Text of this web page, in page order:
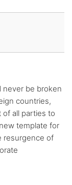
never be broken
countries,
all parties to
template for
resurgence of